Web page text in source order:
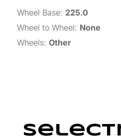
Wheel Base: 225.0
Wheel to Wheel: None
Wheels: Other